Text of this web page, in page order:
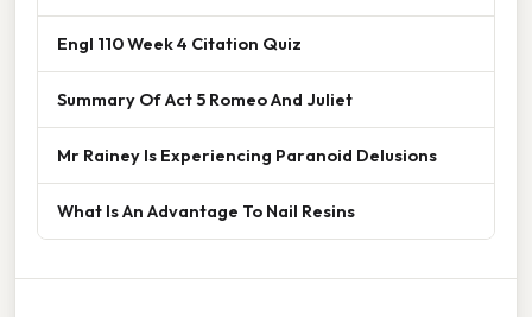
Engl 110 Week 4 Citation Quiz
Summary Of Act 5 Romeo And Juliet
Mr Rainey Is Experiencing Paranoid Delusions
What Is An Advantage To Nail Resins